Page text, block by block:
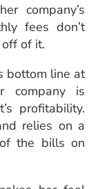
company’s
fees don’t
of it.
bottom line at
company is
profitability.
relies on a
the bills on